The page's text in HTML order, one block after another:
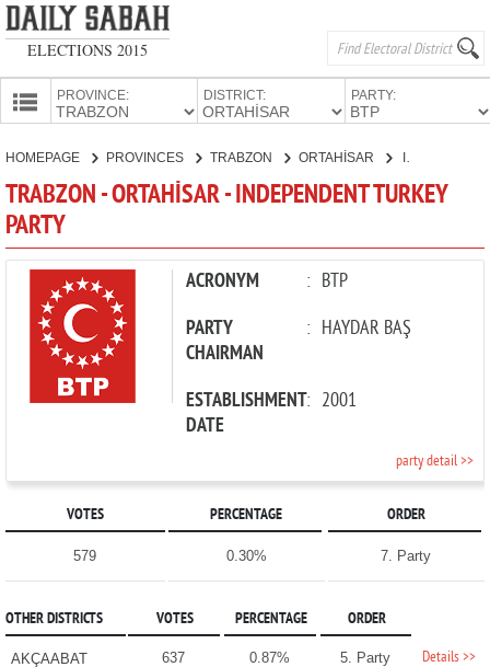
ELECTIONS 2015
PROVINCE: DISTRICT: PARTY:
CANDIDATES
HOMEPAGE PROVINCES TRABZON ORTAHİSAR INDEPENDENT TURKEY PARTY
TRABZON - ORTAHİSAR - INDEPENDENT TURKEY
PARTY
ACRONYM : BTP
PARTY
CHAIRMAN
: HAYDAR BAŞ
ESTABLISHMENT
DATE
: 2001
party detail >>
VOTES PERCENTAGE ORDER
579 0.30% 7. Party
OTHER DISTRICTS VOTES PERCENTAGE ORDER
AKÇAABAT 637 0.87% 5. Party Details >>